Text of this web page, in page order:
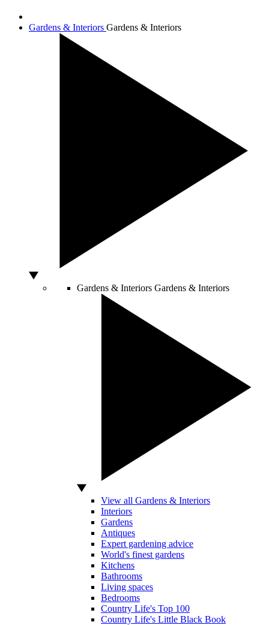
Gardens & Interiors Gardens & Interiors
Gardens & Interiors Gardens & Interiors
View all Gardens & Interiors
Interiors
Gardens
Antiques
Expert gardening advice
World's finest gardens
Kitchens
Bathrooms
Living spaces
Bedrooms
Country Life's Top 100
Country Life's Little Black Book